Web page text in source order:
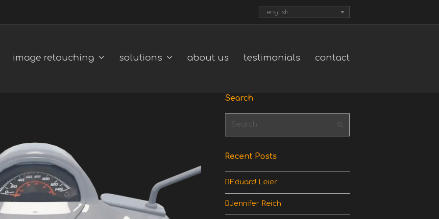
english
image retouching solutions about us testimonials contact
Search
Search
Recent Posts
Eduard Leier
Jennifer Reich